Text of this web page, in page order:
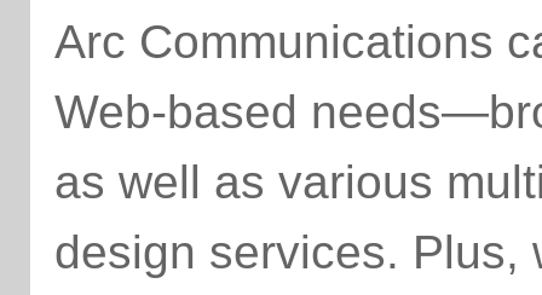
Arc Communications
Web-based
as well as various
design services. Plus,